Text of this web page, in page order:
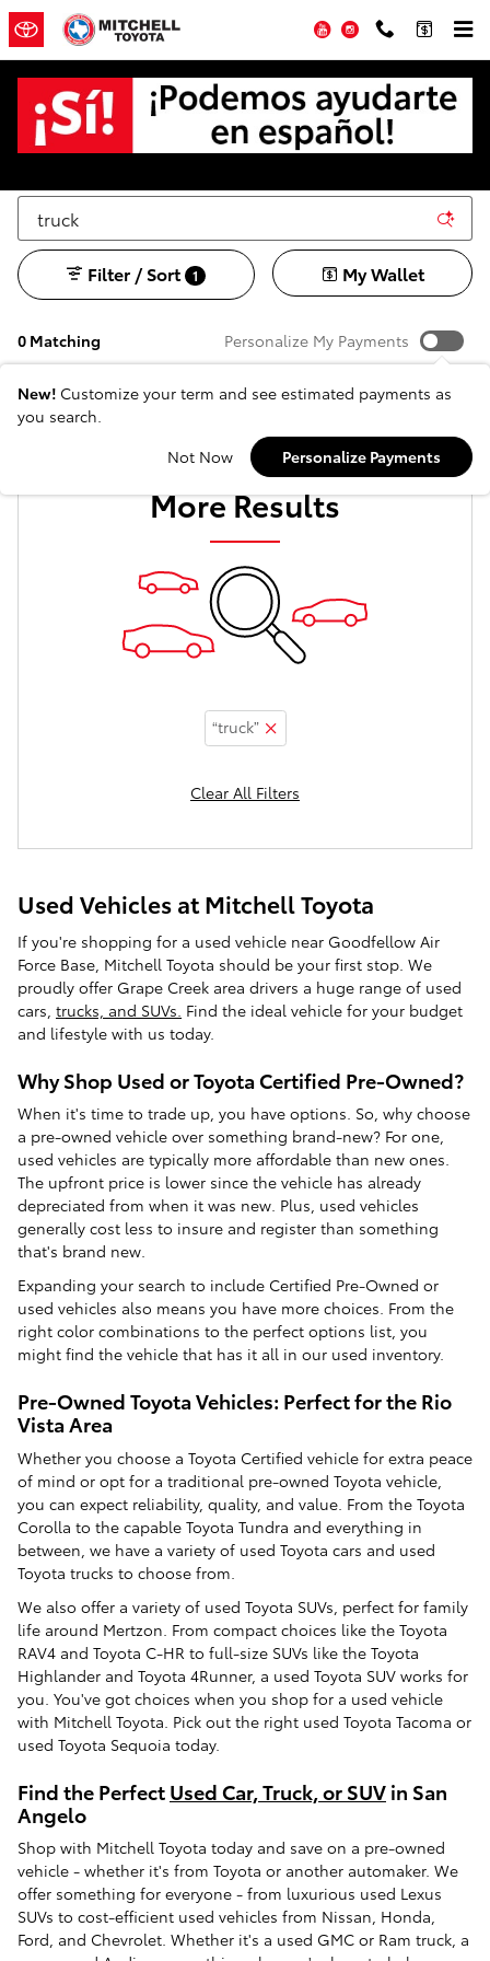
Skip to main content
YouTubeInstagram
Used SUV's, Trucks and Cars for sale in San
0 Matching
Filter / Sort 1 My Wallet
Personalize My Payments
New! Customize your term and see estimated payments as
you search.
Not Now
Personalize Payments
Adjust Your Search for
More Results
“truck”
Clear All Filters
Used Vehicles at Mitchell Toyota
If you're shopping for a used vehicle near Goodfellow Air
Force Base, Mitchell Toyota should be your first stop. We
proudly offer Grape Creek area drivers a huge range of used
cars, trucks, and SUVs. Find the ideal vehicle for your budget
and lifestyle with us today.
Why Shop Used or Toyota Certified Pre-Owned?
When it's time to trade up, you have options. So, why choose
a pre-owned vehicle over something brand-new? For one,
used vehicles are typically more affordable than new ones.
The upfront price is lower since the vehicle has already
depreciated from when it was new. Plus, used vehicles
generally cost less to insure and register than something
that's brand new.
Expanding your search to include Certified Pre-Owned or
used vehicles also means you have more choices. From the
right color combinations to the perfect options list, you
might find the vehicle that has it all in our used inventory.
Pre-Owned Toyota Vehicles: Perfect for the Rio
Vista Area
Whether you choose a Toyota Certified vehicle for extra peace
of mind or opt for a traditional pre-owned Toyota vehicle,
you can expect reliability, quality, and value. From the Toyota
Corolla to the capable Toyota Tundra and everything in
between, we have a variety of used Toyota cars and used
Toyota trucks to choose from.
We also offer a variety of used Toyota SUVs, perfect for family
life around Mertzon. From compact choices like the Toyota
RAV4 and Toyota C-HR to full-size SUVs like the Toyota
Highlander and Toyota 4Runner, a used Toyota SUV works for
you. You've got choices when you shop for a used vehicle
with Mitchell Toyota. Pick out the right used Toyota Tacoma or
used Toyota Sequoia today.
Find the Perfect Used Car, Truck, or SUV in San
Angelo
Shop with Mitchell Toyota today and save on a pre-owned
vehicle - whether it's from Toyota or another automaker. We
offer something for everyone - from luxurious used Lexus
SUVs to cost-efficient used vehicles from Nissan, Honda,
Ford, and Chevrolet. Whether it's a used GMC or Ram truck, a